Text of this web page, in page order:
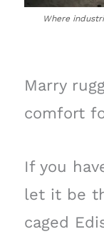
Where
Marry
comfort
If you
let it be
caged